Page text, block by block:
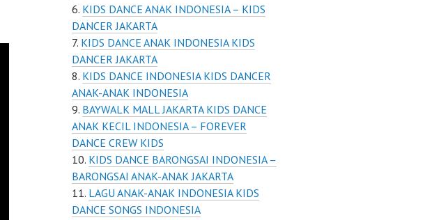
KIDS DANCE ANAK INDONESIA – KIDS
DANCER JAKARTA
KIDS DANCE ANAK INDONESIA KIDS
DANCER JAKARTA
KIDS DANCE INDONESIA KIDS DANCER
ANAK-ANAK INDONESIA
BAYWALK MALL JAKARTA KIDS DANCE
ANAK KECIL INDONESIA – FOREVER
DANCE CREW KIDS
KIDS DANCE BARONGSAI INDONESIA –
BARONGSAI ANAK-ANAK JAKARTA
LAGU ANAK-ANAK INDONESIA KIDS
DANCE SONGS INDONESIA